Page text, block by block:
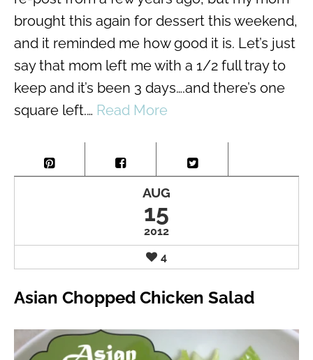
brought this again for dessert this weekend,
and it reminded me how good it is. Let’s just
say that mom left me with a 1/2 full tray to
keep and it’s been 3 days….and there’s one
square left.… Read More
AUG
15
2012
4
Asian Chopped Chicken Salad